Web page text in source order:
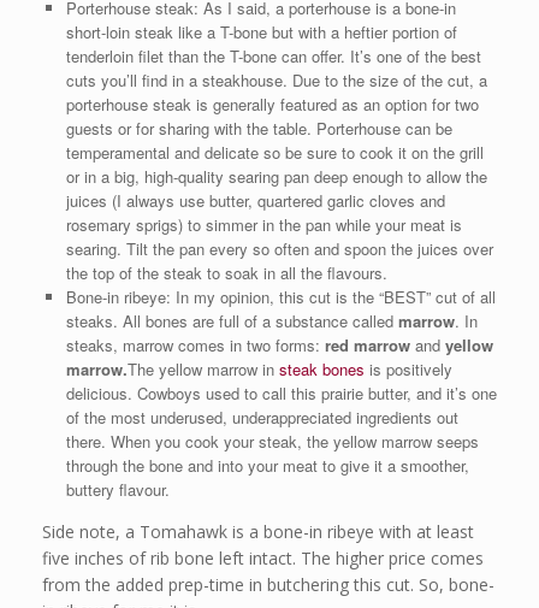
Porterhouse steak: As I said, a porterhouse is a bone-in
short-loin steak like a T-bone but with a heftier portion of
tenderloin filet than the T-bone can offer. It’s one of the best
cuts you’ll find in a steakhouse. Due to the size of the cut, a
porterhouse steak is generally featured as an option for two
guests or for sharing with the table. Porterhouse can be
temperamental and delicate so be sure to cook it on the grill
or in a big, high-quality searing pan deep enough to allow the
juices (I always use butter, quartered garlic cloves and
rosemary sprigs) to simmer in the pan while your meat is
searing. Tilt the pan every so often and spoon the juices over
the top of the steak to soak in all the flavours.
Bone-in ribeye: In my opinion, this cut is the “BEST” cut of all
steaks. All bones are full of a substance called marrow. In
steaks, marrow comes in two forms: red marrow and yellow
marrow.The yellow marrow in steak bones is positively
delicious. Cowboys used to call this prairie butter, and it’s one
of the most underused, underappreciated ingredients out
there. When you cook your steak, the yellow marrow seeps
through the bone and into your meat to give it a smoother,
buttery flavour.
Side note, a Tomahawk is a bone-in ribeye with at least
five inches of rib bone left intact. The higher price comes
from the added prep-time in butchering this cut. So, bone-